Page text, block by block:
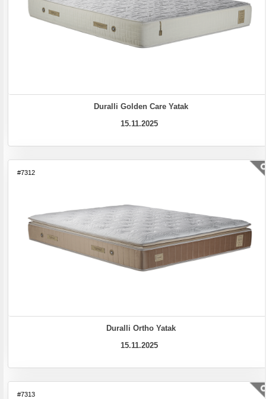
Duralli Golden Care Yatak
15.11.2025
#7312
Duralli Ortho Yatak
15.11.2025
#7313